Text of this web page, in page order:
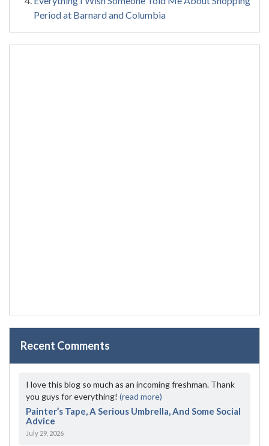
Period at Barnard and Columbia
Recent Comments
I love this blog so much as an incoming freshman. Thank
you guys for everything! (read more)
Painter’s Tape, A Serious Umbrella, And Some Social
Advice
July 29, 2026